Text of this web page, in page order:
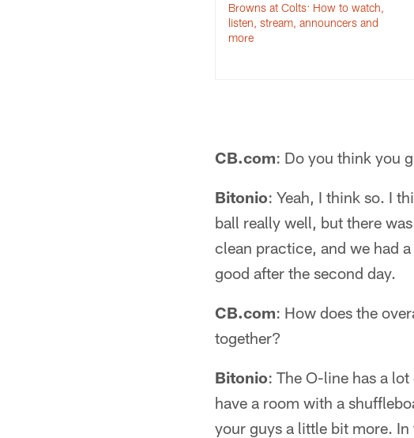
Browns at Colts: How to watch,
listen, stream, announcers and
more
CB.com: Do you think you
Bitonio: Yeah, I think so. I
ball really well, but there
clean practice, and we had
good after the second day.
CB.com: How does the
together?
Bitonio: The O-line has a
have a room with a
your guys a little bit more.